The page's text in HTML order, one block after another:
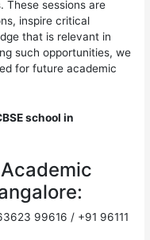
These sessions are
inspire critical
that is relevant in
such opportunities, we
for future academic
school in
Academic
99616 / +91 96111